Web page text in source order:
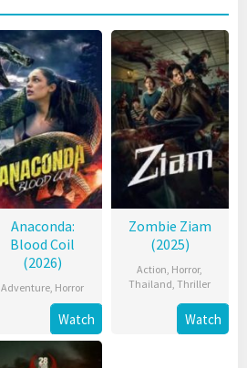
Anaconda:
Blood Coil
(2026)
Adventure, Horror
Watch
Zombie Ziam
(2025)
Action, Horror,
Thailand,Thriller
Watch